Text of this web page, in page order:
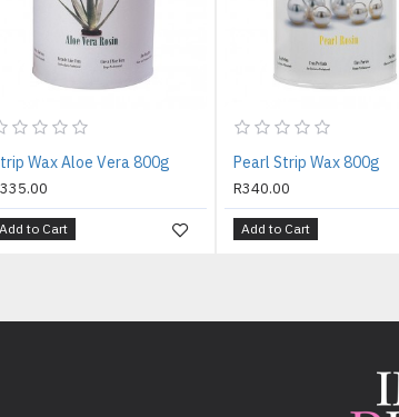
Wax Aloe Vera 800g
Add to Cart
Pearl Strip Wax 800g
R340.00
Add to Cart